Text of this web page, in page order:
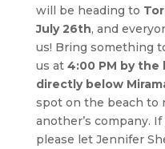
will be heading to
July 26th, and
us! Bring something
us at 4:00 PM by
directly below
spot on the beach to
another’s company.
please let Jennifer